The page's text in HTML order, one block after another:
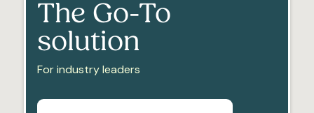
The Go-To
solution
For industry leaders